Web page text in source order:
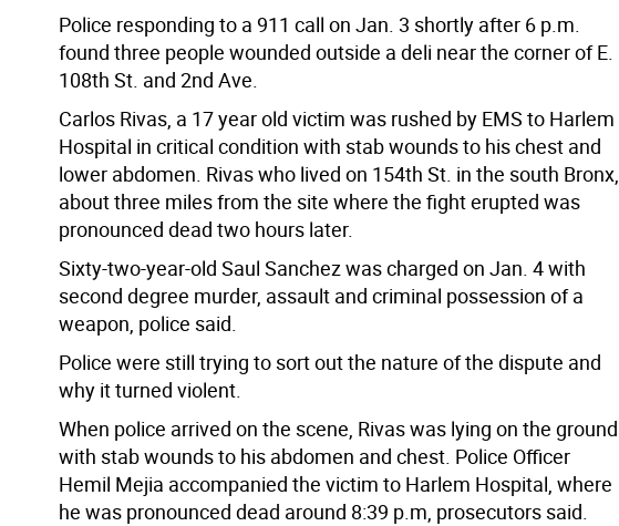
Police responding to a 911 call on Jan. 3 shortly after 6 p.m.
found three people wounded outside a deli near the corner of E.
108th St. and 2nd Ave.
Carlos Rivas, a 17 year old victim was rushed by EMS to Harlem
Hospital in critical condition with stab wounds to his chest and
lower abdomen. Rivas who lived on 154th St. in the south Bronx,
about three miles from the site where the fight erupted was
pronounced dead two hours later.
Sixty-two-year-old Saul Sanchez was charged on Jan. 4 with
second degree murder, assault and criminal possession of a
weapon, police said.
Police were still trying to sort out the nature of the dispute and
why it turned violent.
When police arrived on the scene, Rivas was lying on the ground
with stab wounds to his abdomen and chest. Police Officer
Hemil Mejia accompanied the victim to Harlem Hospital, where
he was pronounced dead around 8:39 p.m, prosecutors said.